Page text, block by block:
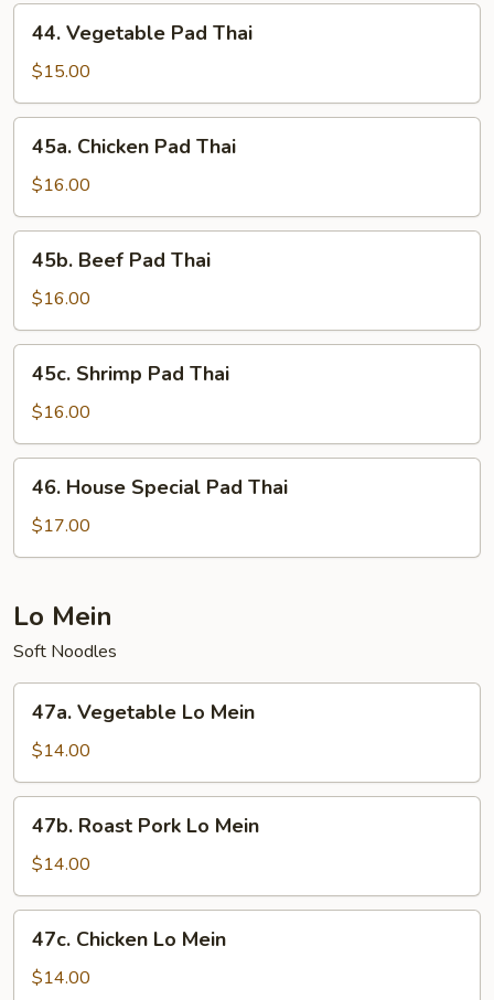
Vegetable
Pad
Thai
44. Vegetable Pad Thai
$15.00
Chicken
Pad
Thai
45a. Chicken Pad Thai
$16.00
Beef
Pad
Thai
45b. Beef Pad Thai
$16.00
Shrimp
Pad
Thai
45c. Shrimp Pad Thai
$16.00
House
Special
Pad
46. House Special Pad Thai
$17.00
Lo Mein
Soft Noodles
Vegetable
Lo
Mein
47a. Vegetable Lo Mein
$14.00
Roast
Pork
Lo
Mein
47b. Roast Pork Lo Mein
$14.00
Chicken
Lo
47c. Chicken Lo Mein
$14.00